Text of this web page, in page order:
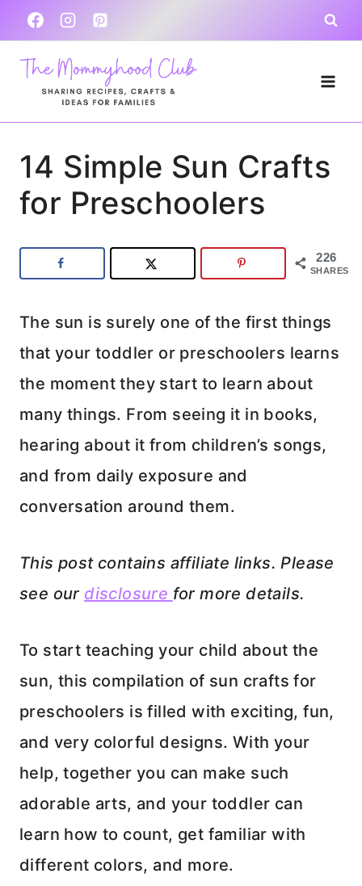
Skip
to
content
14 Simple Sun Crafts
for Preschoolers
226
SHARES
The sun is surely one of the first things
that your toddler or preschoolers learns
the moment they start to learn about
many things. From seeing it in books,
hearing about it from children’s songs,
and from daily exposure and
conversation around them.
This post contains affiliate links. Please
see our disclosure for more details.
To start teaching your child about the
sun, this compilation of sun crafts for
preschoolers is filled with exciting, fun,
and very colorful designs. With your
help, together you can make such
adorable arts, and your toddler can
learn how to count, get familiar with
different colors, and more.